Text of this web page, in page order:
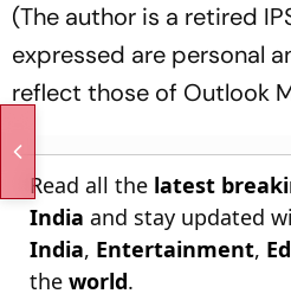
(The author is a retired
expressed are personal
reflect those of Outlook
Read all the latest
India and stay updated
India, Entertainment,
the world.